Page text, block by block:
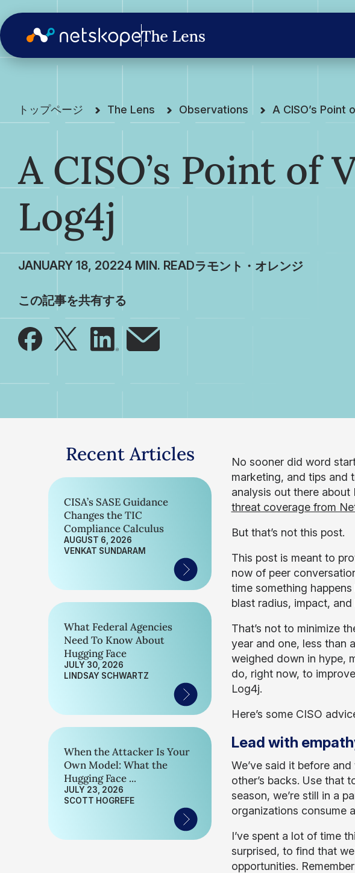
トップページ The Lens Observations A CISO’s Point
A CISO’s Point of
Log4j
JANUARY 18, 2022 ラモント・オレンジ
この記事を共有する
Recent Articles
CISA’s SASE Guidance
Changes the TIC
Compliance Calculus
AUGUST 6, 2026
VENKAT SUNDARAM
What Federal Agencies
Need To Know About
Hugging Face
JULY 30, 2026
LINDSAY SCHWARTZ
When the Attacker Is Your
Own Model: What the
Hugging Face ...
JULY 23, 2026
SCOTT HOGREFE
No sooner did word
marketing, and tips and
analysis out there about
threat coverage from
But that’s not this post.
This post is meant to
now of peer
time something
blast radius, impact,
That’s not to minimize
year and one, less than
weighed down in hype,
do, right now, to
Log4j.
Here’s some CISO
Lead with
We’ve said it before
other’s backs. Use that
season, we’re still in a
organizations consume
I’ve spent a lot of time
surprised, to find that
opportunities.